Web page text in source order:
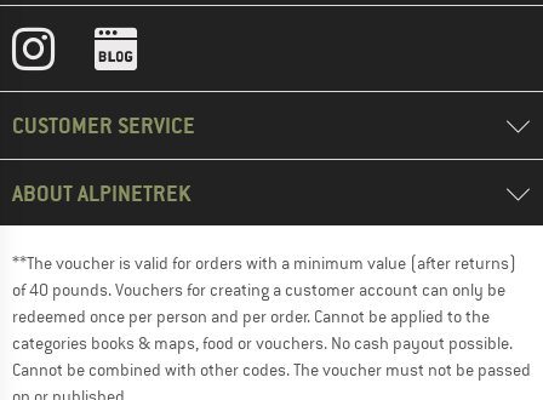
CUSTOMER SERVICE
ABOUT ALPINETREK
**The voucher is valid for orders with a minimum value (after returns)
of 40 pounds. Vouchers for creating a customer account can only be
redeemed once per person and per order. Cannot be applied to the
categories books & maps, food or vouchers. No cash payout possible.
Cannot be combined with other codes. The voucher must not be passed